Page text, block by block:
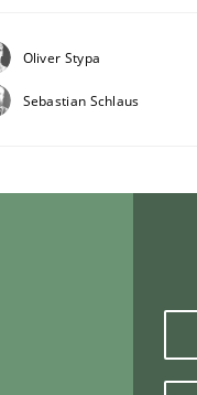
Oliver Stypa
Sebastian Schlaus